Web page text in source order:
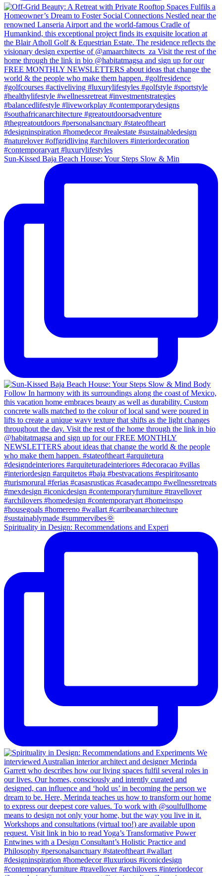
Sun-Kissed Baja Beach House: Your Steps Slow & Min
Spirituality in Design: Recommendations and Experi